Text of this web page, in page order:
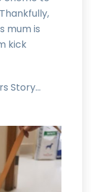
mum is
kick
Story…